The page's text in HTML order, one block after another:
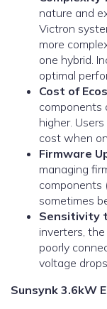
nature and
Victron
more
one hybrid.
optimal
Cost of
components
higher.
cost when
Firmware
managing
components
sometimes
Sensitivity
inverters,
poorly
voltage
Sunsynk 3.6kW